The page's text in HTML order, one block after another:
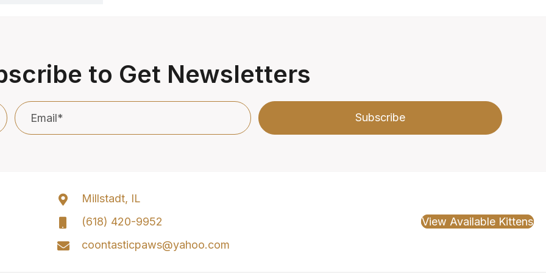
to Get Newsletters
Subscribe
Millstadt, IL
(618) 420-9952
coontasticpaws@yahoo.com
View Available Kittens